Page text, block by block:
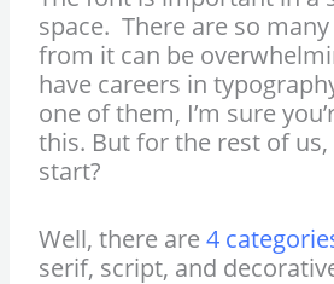
space. There are so
from it can be
have careers in
one of them, I’m sure
this. But for the rest of
start?
Well, there are 4
serif, script, and